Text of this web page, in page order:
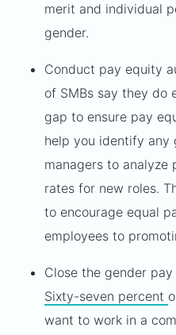
merit and individual
gender.
Conduct pay equity
of SMBs say they do
gap to ensure pay
help you identify any
managers to analyze
rates for new roles.
to encourage equal
employees to
Close the gender
Sixty-seven percent
want to work in a